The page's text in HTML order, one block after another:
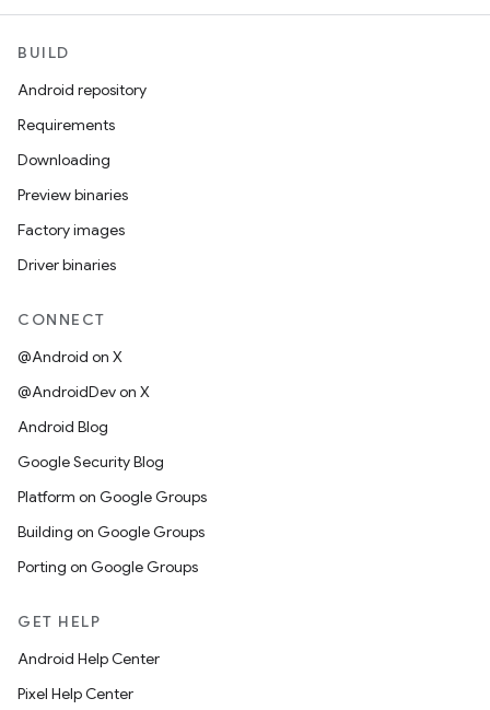
BUILD
Android repository
Requirements
Downloading
Preview binaries
Factory images
Driver binaries
CONNECT
@Android on X
@AndroidDev on X
Android Blog
Google Security Blog
Platform on Google Groups
Building on Google Groups
Porting on Google Groups
GET HELP
Android Help Center
Pixel Help Center